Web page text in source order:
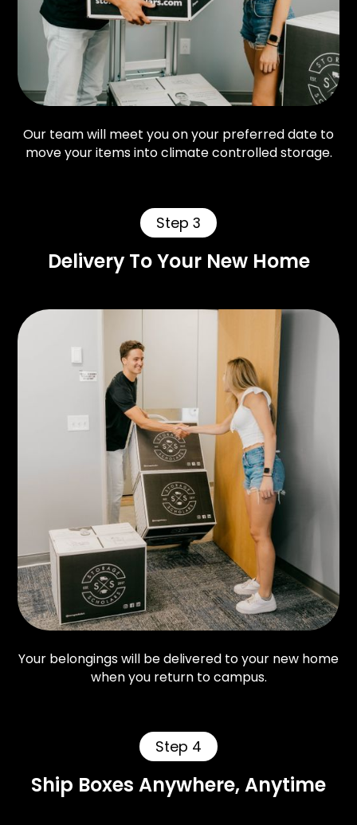
Our team will meet you on your preferred date to
move your items into climate controlled storage.
Step 3
Delivery To Your New Home
Your belongings will be delivered to your new home
when you return to campus.
Step 4
Ship Boxes Anywhere, Anytime